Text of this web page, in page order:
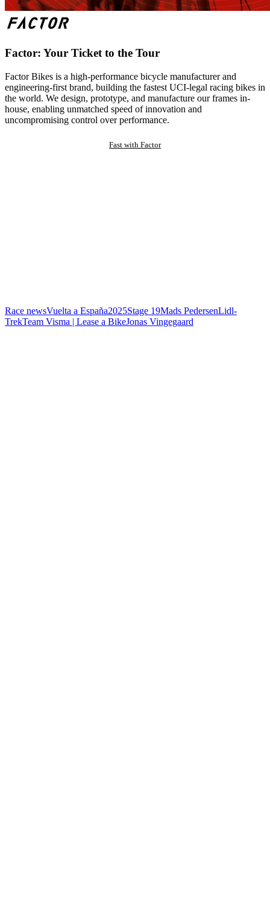
Factor: Your Ticket to the Tour
Factor Bikes is a high-performance bicycle manufacturer and
engineering-first brand, building the fastest UCI-legal racing bikes in
the world. We design, prototype, and manufacture our frames in-
house, enabling unmatched speed of innovation and
uncompromising control over performance.
Fast with Factor
Race newsVuelta a España2025Stage 19Mads PedersenLidl-
TrekTeam Visma | Lease a BikeJonas Vingegaard